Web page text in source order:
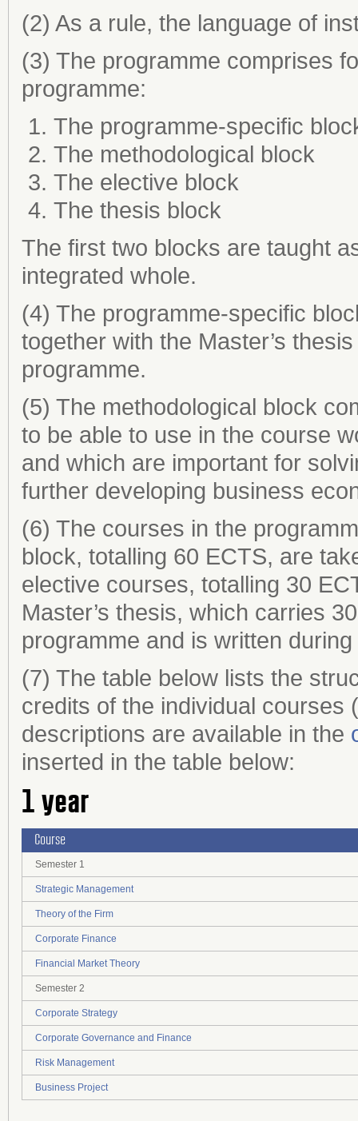
(2) As a rule, the language of
(3) The programme comprises
programme:
The programme-specific
The methodological block
The elective block
The thesis block
The first two blocks are taught
integrated whole.
(4) The programme-specific
together with the Master’s
programme.
(5) The methodological block
to be able to use in the course
and which are important for
further developing business
(6) The courses in the
block, totalling 60 ECTS, are
elective courses, totalling 30
Master’s thesis, which carries
programme and is written
(7) The table below lists the
credits of the individual courses
descriptions are available in the
inserted in the table below:
1 year
Course
Semester 1
Strategic Management
Theory of the Firm
Corporate Finance
Financial Market Theory
Semester 2
Corporate Strategy
Corporate Governance and Finance
Risk Management
Business Project